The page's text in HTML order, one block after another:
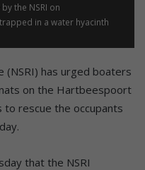
the NSRI on
in a water hyacinth
(NSRI) has urged boaters
on the Hartbeespoort
rescue the occupants
that the NSRI